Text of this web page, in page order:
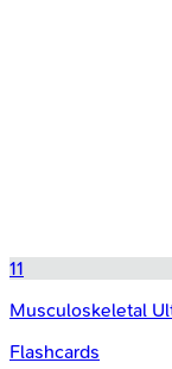
11
Musculoskeletal
Flashcards